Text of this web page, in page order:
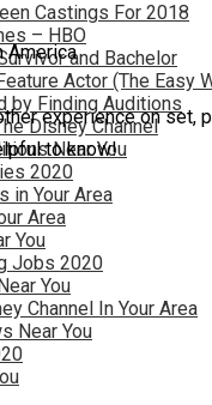
Castings For 2018
– HBO
and Bachelor
Actor (The Easy
by Finding Auditions
Disney Channel
Near You
2020
in Your Area
Area
You
Jobs 2020
You
Channel In Your Area
Near You
America
experience on
to know!